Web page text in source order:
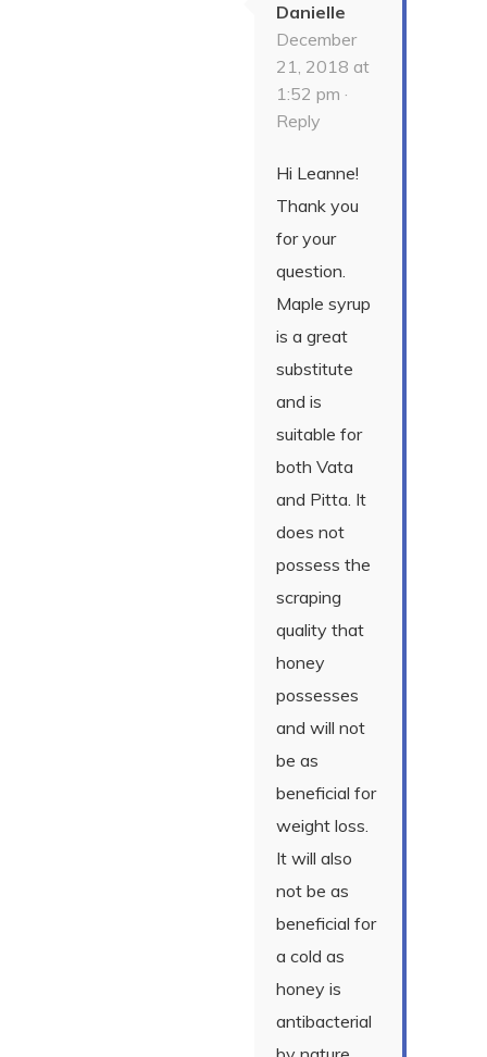
Danielle
December
21, 2018 at
1:52 pm ·
Reply
Hi Leanne!
Thank you
for your
question.
Maple syrup
is a great
substitute
and is
suitable for
both Vata
and Pitta. It
does not
possess the
scraping
quality that
honey
possesses
and will not
be as
beneficial for
weight loss.
It will also
not be as
beneficial for
a cold as
honey is
antibacterial